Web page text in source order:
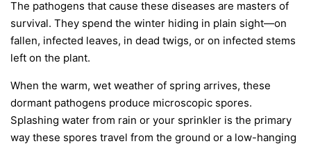
The pathogens that cause these diseases are masters of
survival. They spend the winter hiding in plain sight—on
fallen, infected leaves, in dead twigs, or on infected stems
left on the plant.
When the warm, wet weather of spring arrives, these
dormant pathogens produce microscopic spores.
Splashing water from rain or your sprinkler is the primary
way these spores travel from the ground or a low-hanging